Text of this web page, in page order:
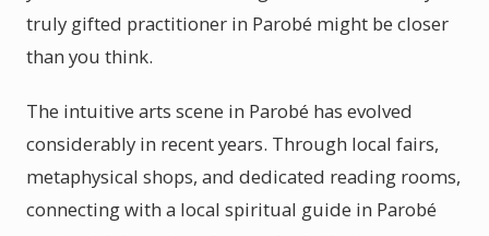
truly gifted practitioner in Parobé might be closer
than you think.
The intuitive arts scene in Parobé has evolved
considerably in recent years. Through local fairs,
metaphysical shops, and dedicated reading rooms,
connecting with a local spiritual guide in Parobé